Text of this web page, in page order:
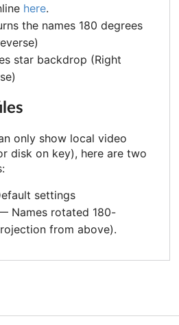
here.
the names 180 degrees
star backdrop (Right
only show local video
disk on key), here are two
settings
Names rotated 180-
from above).